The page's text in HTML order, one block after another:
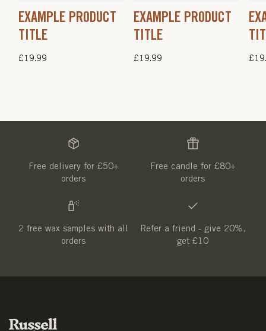
EXAMPLE PRODUCT
TITLE
Regular
£19.99
EXAMPLE PRODUCT
TITLE
Regular
£19.99
Free delivery for £50+
orders
Free candle for £80+
orders
2 free wax samples with all
orders
Refer a friend - give 20%,
get £10